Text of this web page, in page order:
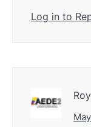
Log in to